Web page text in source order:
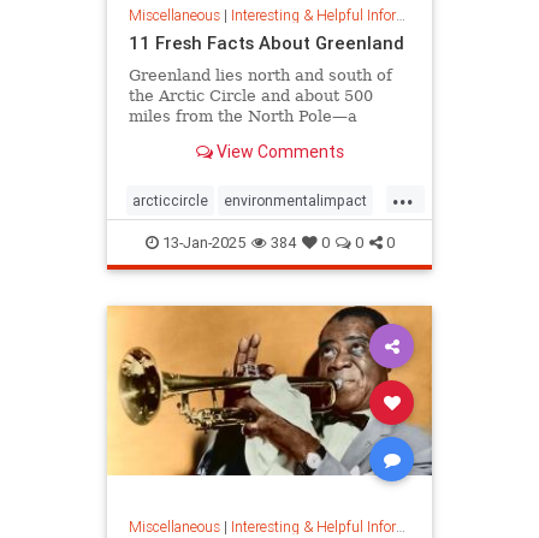
Miscellaneous| Interesting & Helpful Information
11 Fresh Facts About Greenland
Greenland lies north and south of
the Arctic Circle and about 500
miles from the North Pole—a
global defense strategy. Read on
island.
View Comments
...
arcticcircle environmentalimpact
globaldefense greenland
13-Jan-2025 384 0 0 0
Miscellaneous| Interesting & Helpful Information